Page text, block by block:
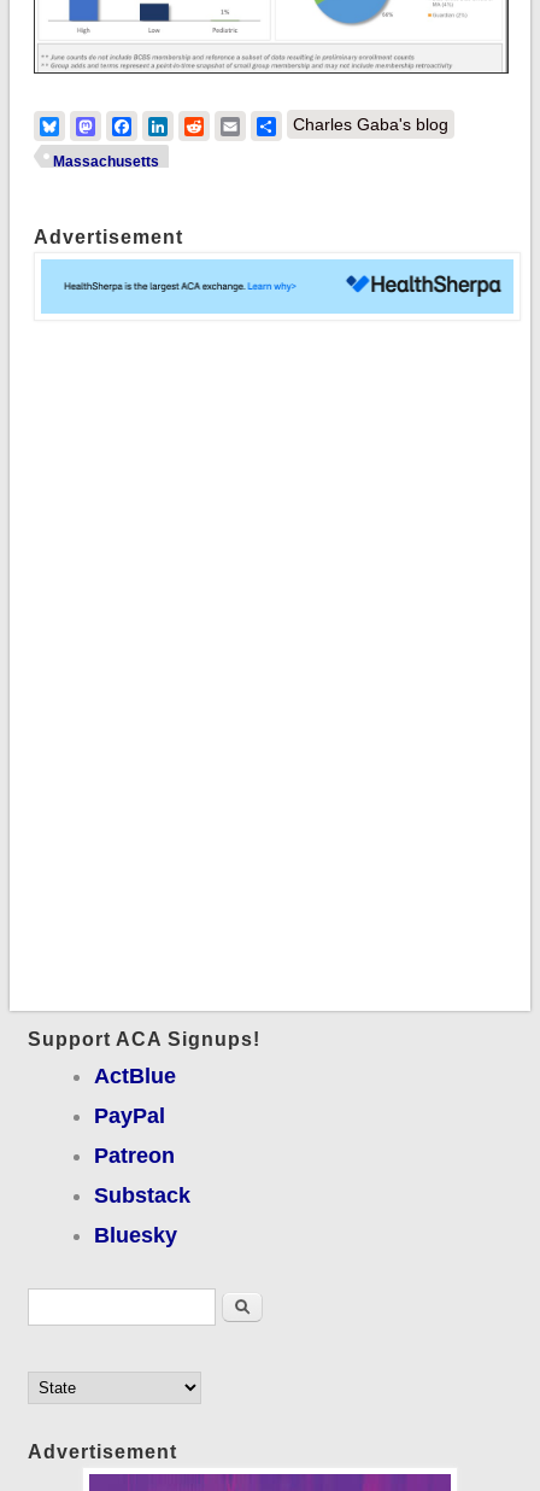
BlueskyMastodonFacebook
LinkedIn
RedditEmailShare
Charles Gaba's blog
Massachusetts
Advertisement
Support ACA Signups!
ActBlue
PayPal
Patreon
Substack
Bluesky
Search
Advertisement